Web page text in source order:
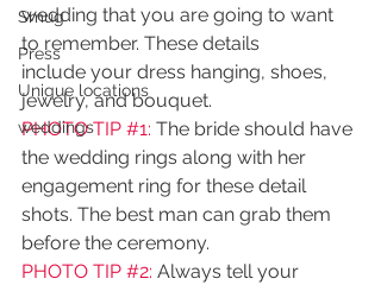
Smug
Press
Unique locations
weddings
wedding that you are going to want
to remember. These details
include your dress hanging, shoes,
jewelry, and bouquet.
PHOTO TIP #1: The bride should have
the wedding rings along with her
engagement ring for these detail
shots. The best man can grab them
before the ceremony.
PHOTO TIP #2: Always tell your